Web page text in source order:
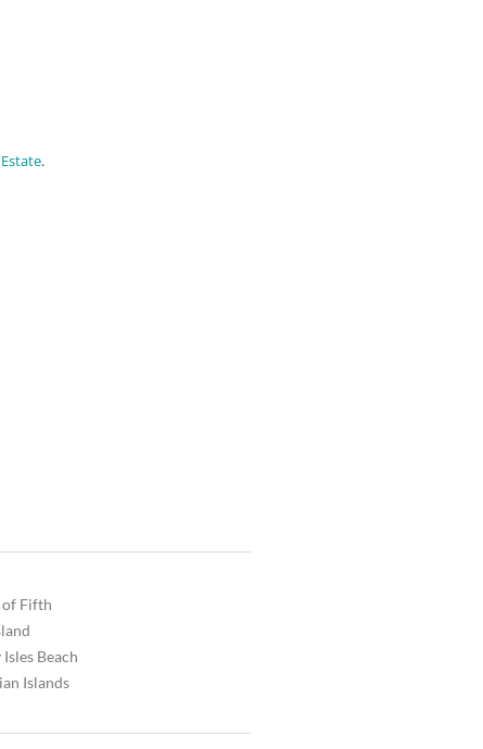
.
of Fifth
Isles Beach
Islands